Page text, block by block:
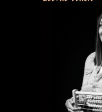
Purchase Assistant